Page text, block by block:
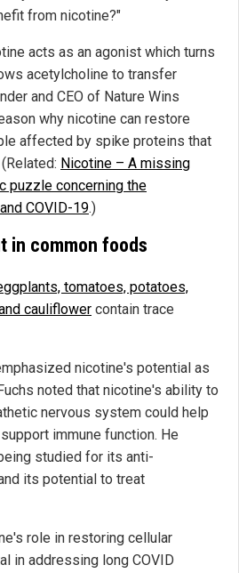
from nicotine?"
acts as an agonist which turns
acetylcholine to transfer
and CEO of Nature Wins
why nicotine can restore
affected by spike proteins that
Nicotine – A missing
puzzle concerning the
COVID-19.)
in common foods
tomatoes, potatoes,
cauliflower contain trace
nicotine's potential as
noted that nicotine's ability to
nervous system could help
immune function. He
studied for its anti-
its potential to treat
role in restoring cellular
in addressing long COVID